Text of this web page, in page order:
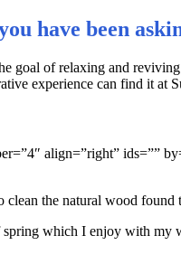
have been
goal of relaxing and reviving
experience can find it at
align=”right” ids=””
the natural wood
which I enjoy with